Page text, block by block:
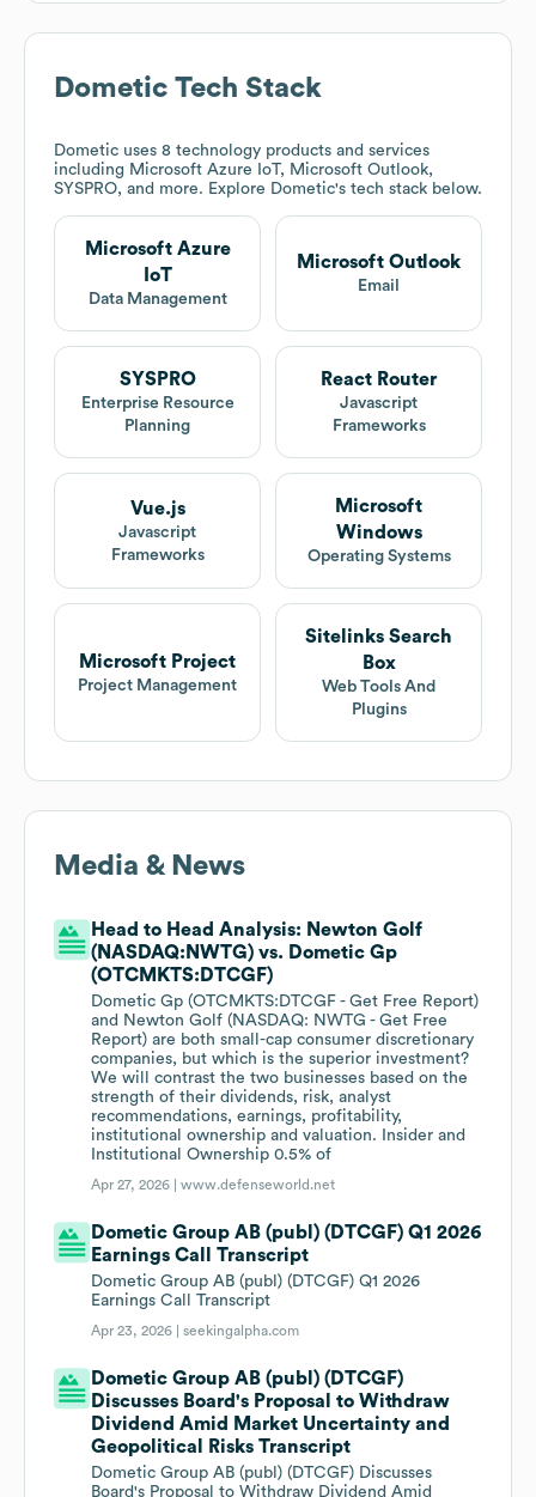
Dometic Tech Stack
Dometic uses 8 technology products and services
including Microsoft Azure IoT, Microsoft Outlook,
SYSPRO, and more. Explore Dometic's tech stack below.
Microsoft Azure
IoT
Data Management
Microsoft Outlook
Email
SYSPRO
Enterprise Resource
Planning
React Router
Javascript
Frameworks
Vue.js
Javascript
Frameworks
Microsoft
Windows
Operating Systems
Microsoft Project
Project Management
Sitelinks Search
Box
Web Tools And
Plugins
Media & News
Head to Head Analysis: Newton Golf
(NASDAQ:NWTG) vs. Dometic Gp
(OTCMKTS:DTCGF)
Dometic Gp (OTCMKTS:DTCGF - Get Free Report)
and Newton Golf (NASDAQ: NWTG - Get Free
Report) are both small-cap consumer discretionary
companies, but which is the superior investment?
We will contrast the two businesses based on the
strength of their dividends, risk, analyst
recommendations, earnings, profitability,
institutional ownership and valuation. Insider and
Institutional Ownership 0.5% of
Apr 27, 2026 |www.defenseworld.net
Dometic Group AB (publ) (DTCGF) Q1 2026
Earnings Call Transcript
Dometic Group AB (publ) (DTCGF) Q1 2026
Earnings Call Transcript
Apr 23, 2026 |seekingalpha.com
Dometic Group AB (publ) (DTCGF)
Discusses Board's Proposal to Withdraw
Dividend Amid Market Uncertainty and
Geopolitical Risks Transcript
Dometic Group AB (publ) (DTCGF) Discusses
Board's Proposal to Withdraw Dividend Amid